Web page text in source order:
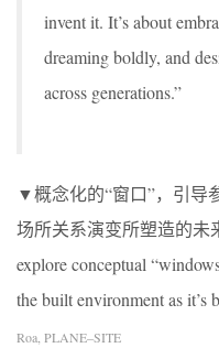
invent it. It’s about
dreaming boldly, and
across generations.”
▼概念化的“窗口”，引导
场所关系演变所塑造的未
explore conceptual
the built environment as it’s
Roa, PLANE–SITE